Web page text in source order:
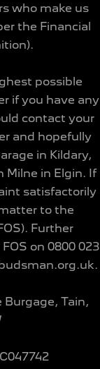
who make us
the Financial
possible
if you have any
contact your
and hopefully
in Kildary,
Milne in Elgin. If
satisfactorily
to the
Further
on 0800 023
Tain,